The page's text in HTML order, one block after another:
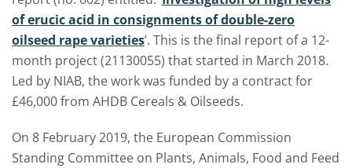
of erucic acid in consignments of double-zero
oilseed rape varieties’. This is the final report of a 12-
month project (21130055) that started in March 2018.
Led by NIAB, the work was funded by a contract for
£46,000 from AHDB Cereals & Oilseeds.
On 8 February 2019, the European Commission
Standing Committee on Plants, Animals, Food and Feed